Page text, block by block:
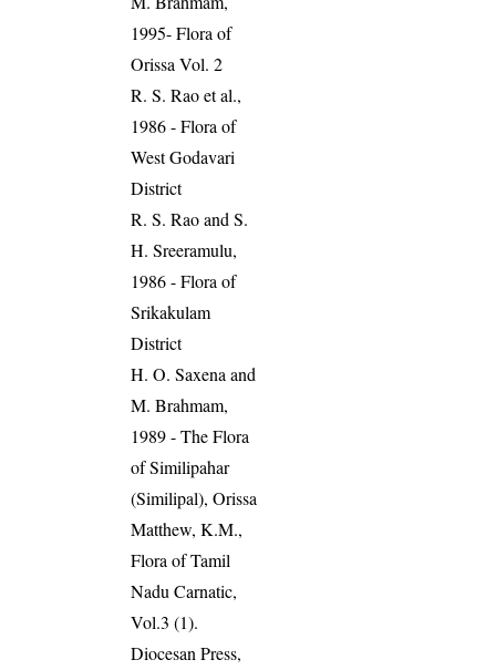
1995- Flora of
Orissa Vol. 2
R. S. Rao et al.,
1986 - Flora of
West Godavari
District
R. S. Rao and S.
H. Sreeramulu,
1986 - Flora of
Srikakulam
District
H. O. Saxena and
M. Brahmam,
1989 - The Flora
of Similipahar
(Similipal), Orissa
Matthew, K.M.,
Flora of Tamil
Nadu Carnatic,
Vol.3 (1).
Diocesan Press,